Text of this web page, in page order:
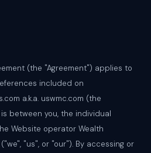
(the "Agreement") applies to
included on
a.k.a. uswmc.com (the
between you, the individual
Website operator Wealth
"us", or "our"). By accessing or